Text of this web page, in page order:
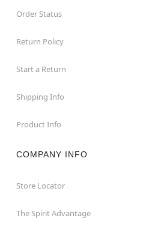
Order Status
Return Policy
Start a Return
Shipping Info
Product Info
COMPANY INFO
Store Locator
The Spirit Advantage